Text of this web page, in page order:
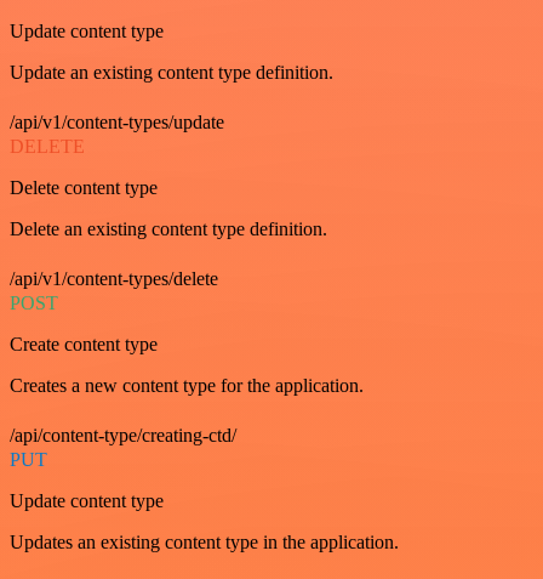
Update content type
Update an existing content type definition.
/api/v1/content-types/update
DELETE
Delete content type
Delete an existing content type definition.
/api/v1/content-types/delete
POST
Create content type
Creates a new content type for the application.
/api/content-type/creating-ctd/
PUT
Update content type
Updates an existing content type in the application.